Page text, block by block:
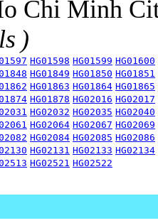
Chi Minh
)
HG01598 HG01599 HG01600
HG01849 HG01850 HG01851
HG01863 HG01864 HG01865
HG01878 HG02016 HG02017
HG02032 HG02035 HG02040
HG02064 HG02067 HG02069
HG02084 HG02085 HG02086
HG02131 HG02133 HG02134
HG02521 HG02522